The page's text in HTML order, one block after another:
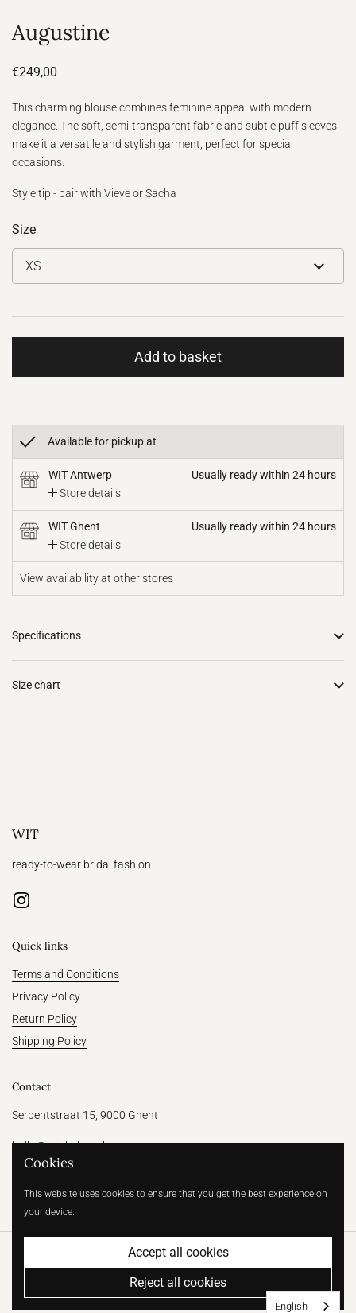
Augustine
€249,00
This charming blouse combines feminine appeal with modern
elegance. The soft, semi-transparent fabric and subtle puff sleeves
make it a versatile and stylish garment, perfect for special
occasions.
Style tip - pair with Vieve or Sacha
Size
Add to basket
Available for pickup at
WIT Antwerp
Store details
Usually ready within 24 hours
WIT Ghent
Store details
Usually ready within 24 hours
View availability at other stores
Specifications
Size chart
WIT
ready-to-wear bridal fashion
Instagram
Quick links
Terms and Conditions
Privacy Policy
Return Policy
Shipping Policy
Contact
Serpentstraat 15, 9000 Ghent
hallo@witthelabel.be
Wit | Betaalbare bruidsmode voor de moderne
bruid.Powered by Shopify
Country/region
(EUR €)
Cookies
This website uses cookies to ensure that you get the best experience on
your device.
Accept all cookies
Reject all cookies
English